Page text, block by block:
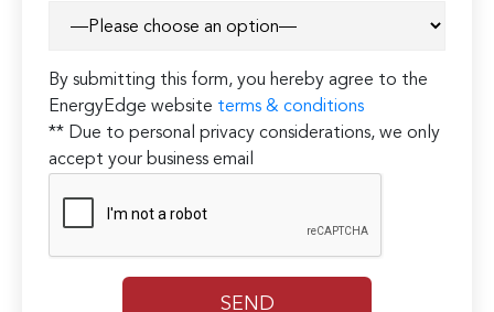
By submitting this form, you hereby agree to the
EnergyEdge website terms & conditions
** Due to personal privacy considerations, we only
accept your business email